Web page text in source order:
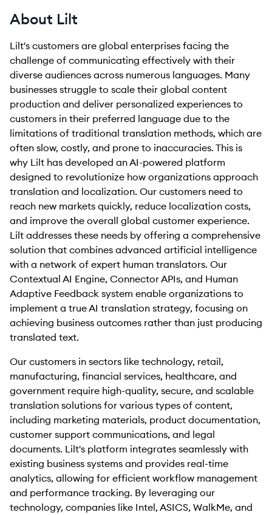
About Lilt
Lilt's customers are global enterprises facing the
challenge of communicating effectively with their
diverse audiences across numerous languages. Many
businesses struggle to scale their global content
production and deliver personalized experiences to
customers in their preferred language due to the
limitations of traditional translation methods, which are
often slow, costly, and prone to inaccuracies. This is
why Lilt has developed an AI-powered platform
designed to revolutionize how organizations approach
translation and localization. Our customers need to
reach new markets quickly, reduce localization costs,
and improve the overall global customer experience.
Lilt addresses these needs by offering a comprehensive
solution that combines advanced artificial intelligence
with a network of expert human translators. Our
Contextual AI Engine, Connector APIs, and Human
Adaptive Feedback system enable organizations to
implement a true AI translation strategy, focusing on
achieving business outcomes rather than just producing
translated text.
Our customers in sectors like technology, retail,
manufacturing, financial services, healthcare, and
government require high-quality, secure, and scalable
translation solutions for various types of content,
including marketing materials, product documentation,
customer support communications, and legal
documents. Lilt's platform integrates seamlessly with
existing business systems and provides real-time
analytics, allowing for efficient workflow management
and performance tracking. By leveraging our
technology, companies like Intel, ASICS, WalkMe, and